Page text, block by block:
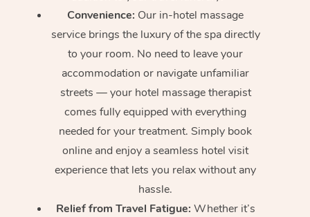
Convenience: Our in-hotel massage
service brings the luxury of the spa directly
to your room. No need to leave your
accommodation or navigate unfamiliar
streets — your hotel massage therapist
comes fully equipped with everything
needed for your treatment. Simply book
online and enjoy a seamless hotel visit
experience that lets you relax without any
hassle.
Relief from Travel Fatigue: Whether it’s